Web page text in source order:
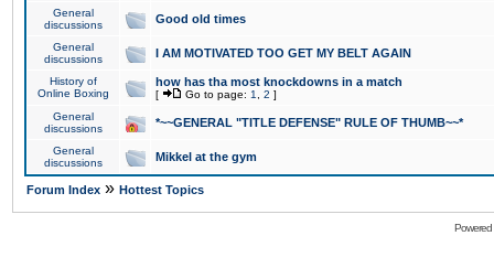
General
discussions
Good old times
General
discussions
I AM MOTIVATED TOO GET MY BELT AGAIN
History of
Online Boxing
how has tha most knockdowns in a match
[ Go to page: 1 2 ]
General
discussions
*~~GENERAL "TITLE DEFENSE" RULE OF THUMB~~*
General
discussions
Mikkel at the gym
Forum Index » Hottest Topics